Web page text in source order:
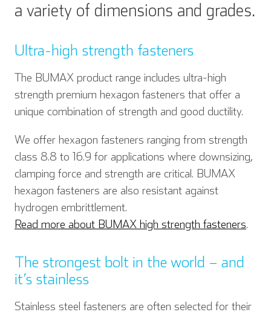
a variety of dimensions and grades.
Ultra-high strength fasteners
The BUMAX product range includes ultra-high
strength premium hexagon fasteners that offer a
unique combination of strength and good ductility.
We offer hexagon fasteners ranging from strength
class 8.8 to 16.9 for applications where downsizing,
clamping force and strength are critical. BUMAX
hexagon fasteners are also resistant against
hydrogen embrittlement.
Read more about BUMAX high strength fasteners.
The strongest bolt in the world – and
it’s stainless
Stainless steel fasteners are often selected for their